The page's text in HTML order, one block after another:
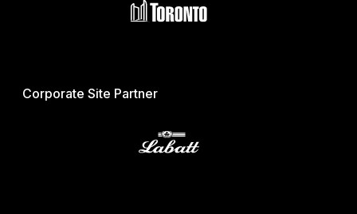
Corporate Site Partner